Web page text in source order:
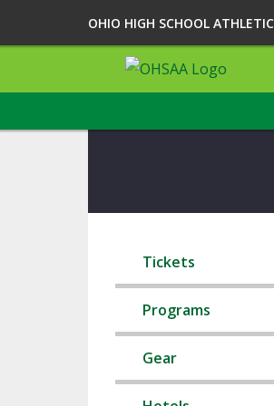
OHIO HIGH SCHOOL
Tickets
Programs
Gear